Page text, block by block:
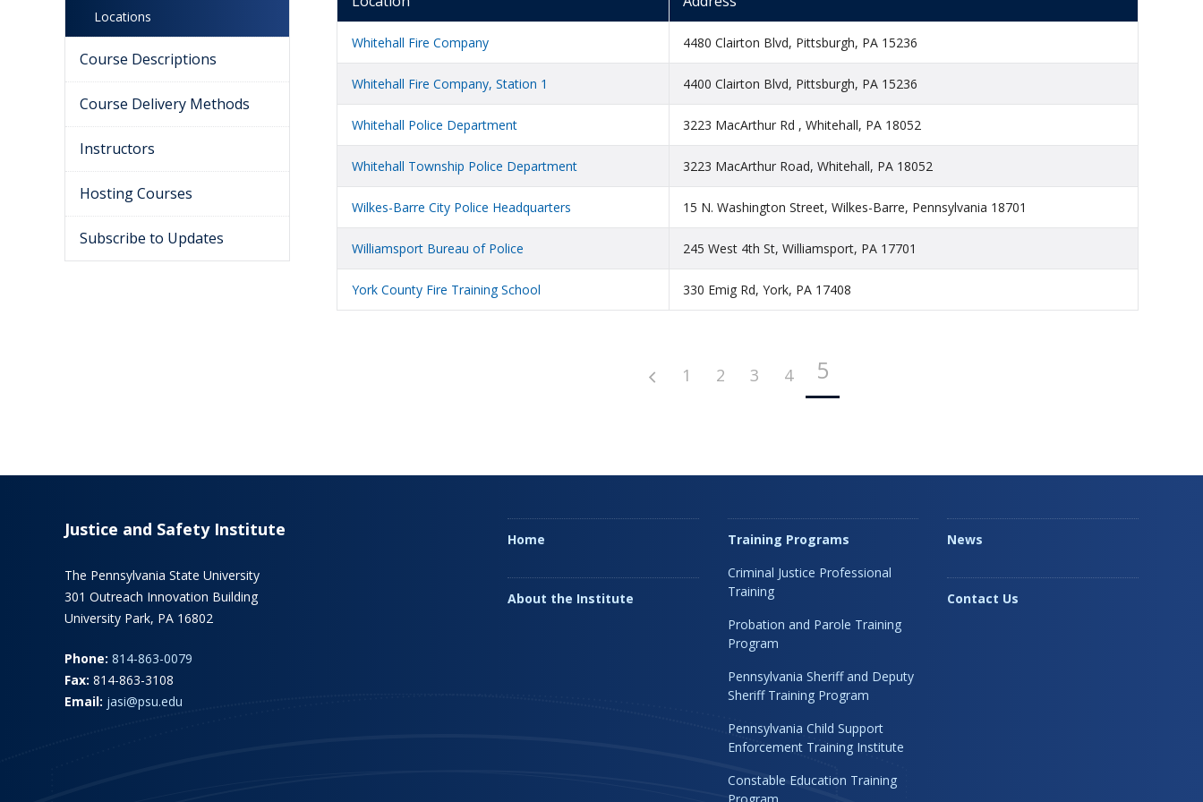
Whitehall Fire Company 4480 Clairton Blvd, Pittsburgh, PA 15236
Whitehall Fire Company, Station 1 4400 Clairton Blvd, Pittsburgh, PA 15236
Whitehall Police Department 3223 MacArthur Rd , Whitehall, PA 18052
Whitehall Township Police Department 3223 MacArthur Road, Whitehall, PA 18052
Wilkes-Barre City Police Headquarters 15 N. Washington Street, Wilkes-Barre, Pennsylvania 18701
Williamsport Bureau of Police 245 West 4th St, Williamsport, PA 17701
York County Fire Training School 330 Emig Rd, York, PA 17408
1 2 3 4 5
Locations
Course Descriptions
Course Delivery Methods
Instructors
Hosting Courses
Subscribe to Updates
Justice and Safety Institute
The Pennsylvania State University
301 Outreach Innovation Building
University Park, PA 16802
Phone: 814-863-0079
Fax: 814-863-3108
Email: jasi@psu.edu
Home
About the Institute
Training Programs
Criminal Justice Professional
Training
Probation and Parole Training
Program
Pennsylvania Sheriff and Deputy
Sheriff Training Program
Pennsylvania Child Support
Enforcement Training Institute
Constable Education Training
News
Contact Us